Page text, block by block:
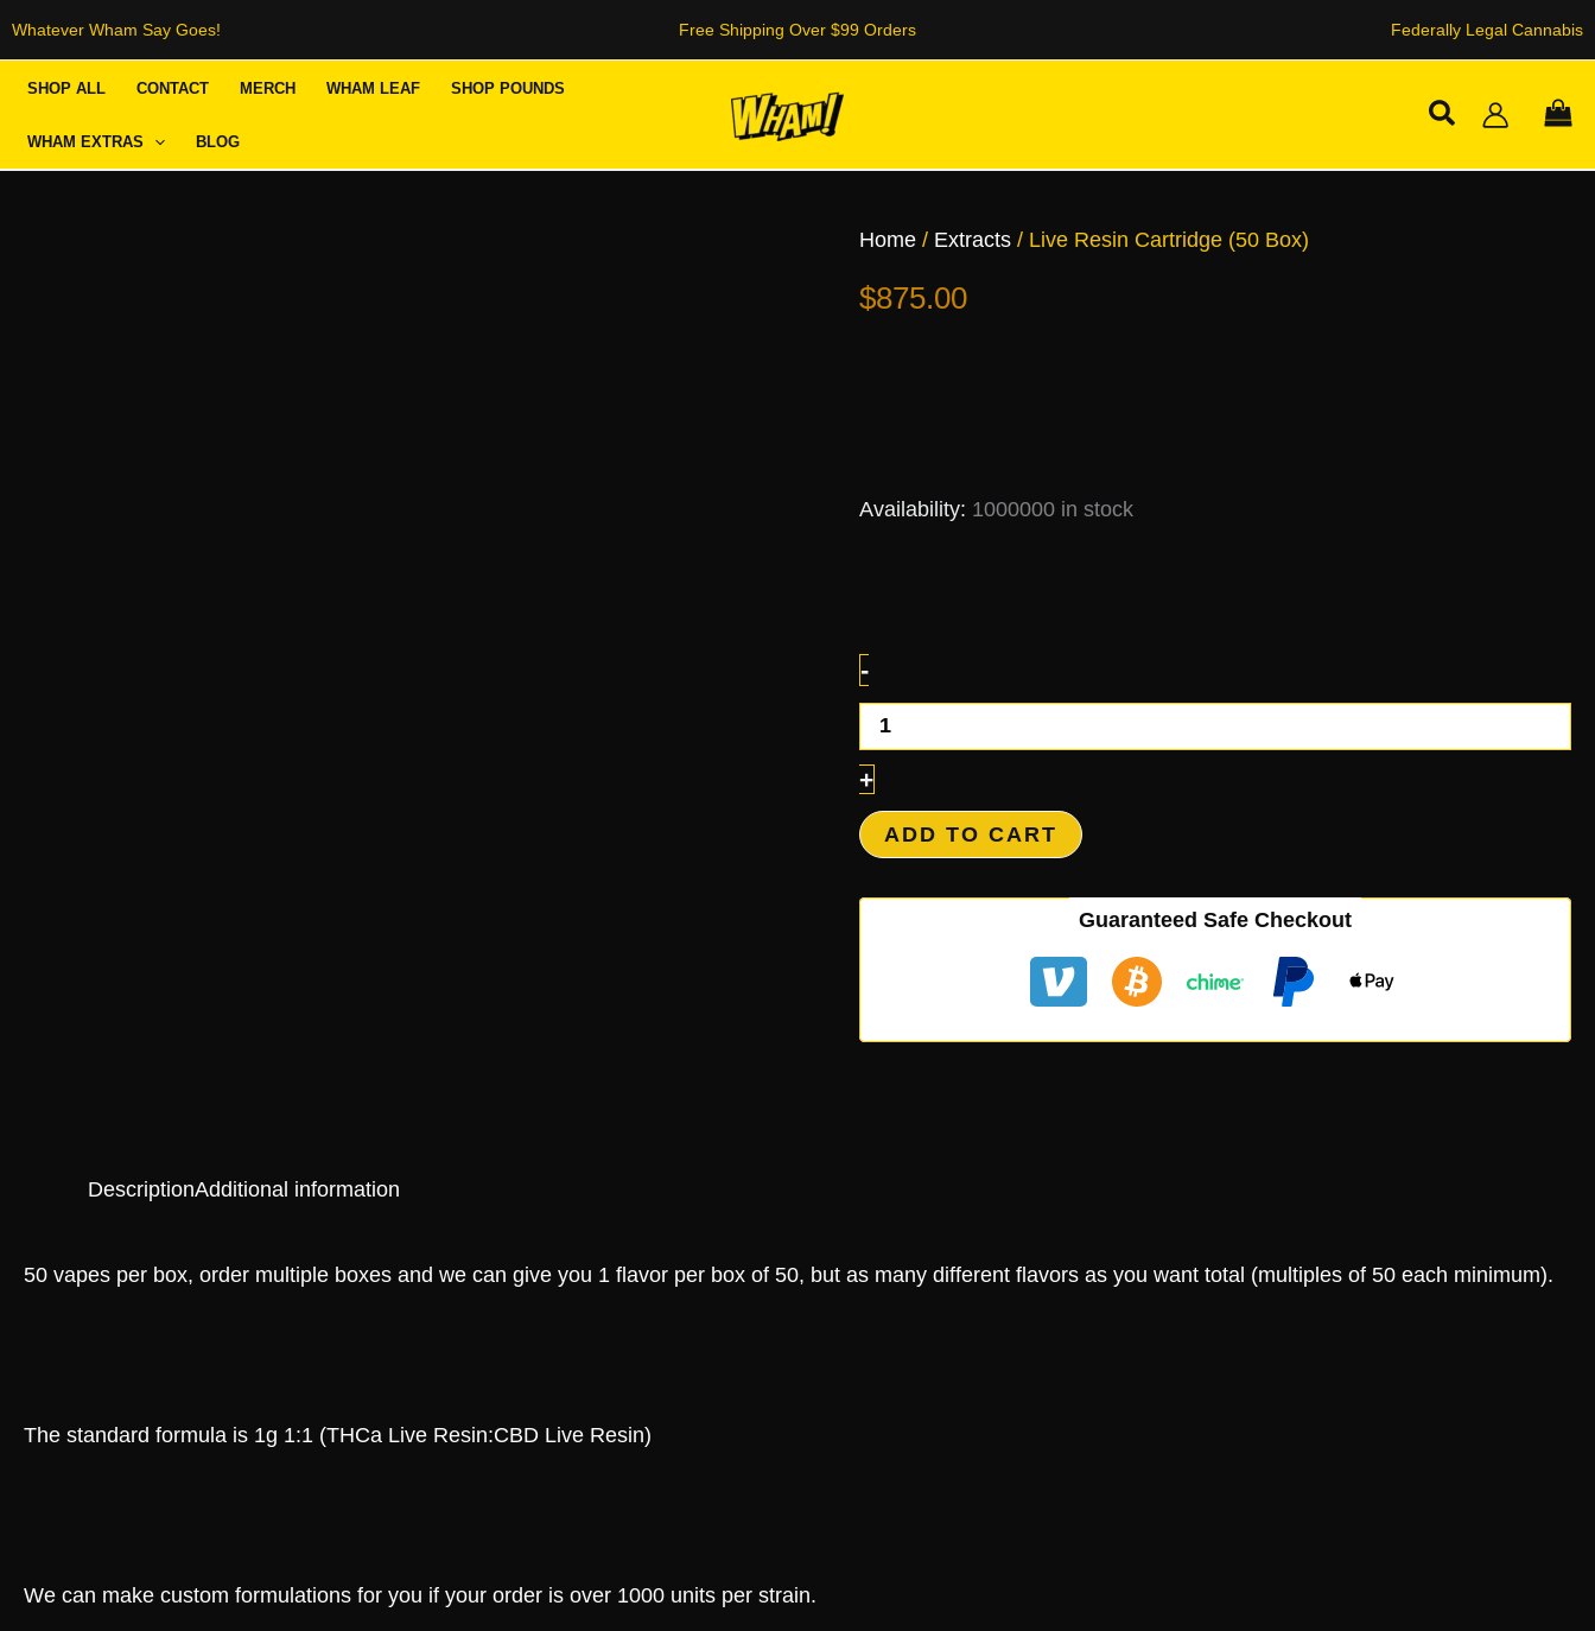
Skip
content
Whatever Wham Say Goes! Free Shipping Over $99 Orders Federally Legal Cannabis
SHOP ALL CONTACT MERCH WHAM LEAF SHOP POUNDS
WHAM EXTRAS BLOG
Search
Home / Extracts / Live Resin Cartridge (50 Box)
$875.00
Availability: 1000000 in stock
-
Cartridge
(50
quantity
+
ADD TO CART
Guaranteed Safe Checkout
DescriptionAdditional information
50 vapes per box, order multiple boxes and we can give you 1 flavor per box of 50, but as many different flavors as you want total (multiples of 50 each minimum).
The standard formula is 1g 1:1 (THCa Live Resin:CBD Live Resin)
We can make custom formulations for you if your order is over 1000 units per strain.